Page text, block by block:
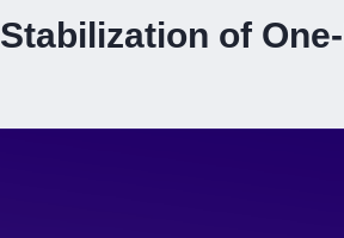
Stabilization of